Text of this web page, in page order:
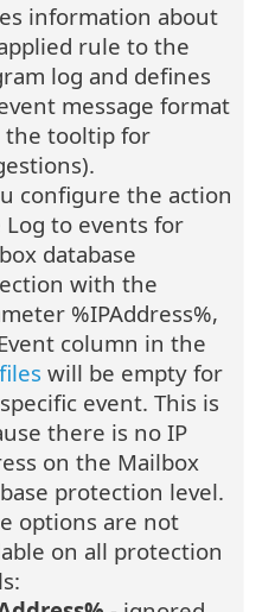
information about
rule to the
log and defines
message format
the tooltip for
configure the action
Log to events for
database
with the
%IPAddress%,
column in the
will be empty for
event. This is
there is no IP
on the Mailbox
protection level.
options are not
on all protection